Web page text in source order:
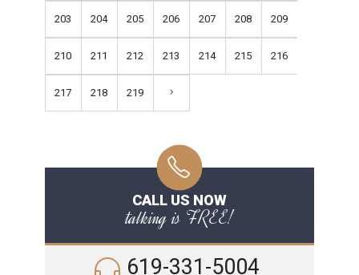
203 204 205 206 207 208 209
210 211 212 213 214 215 216
217 218 219
CALL US NOW
talking is FREE!
619-331-5004